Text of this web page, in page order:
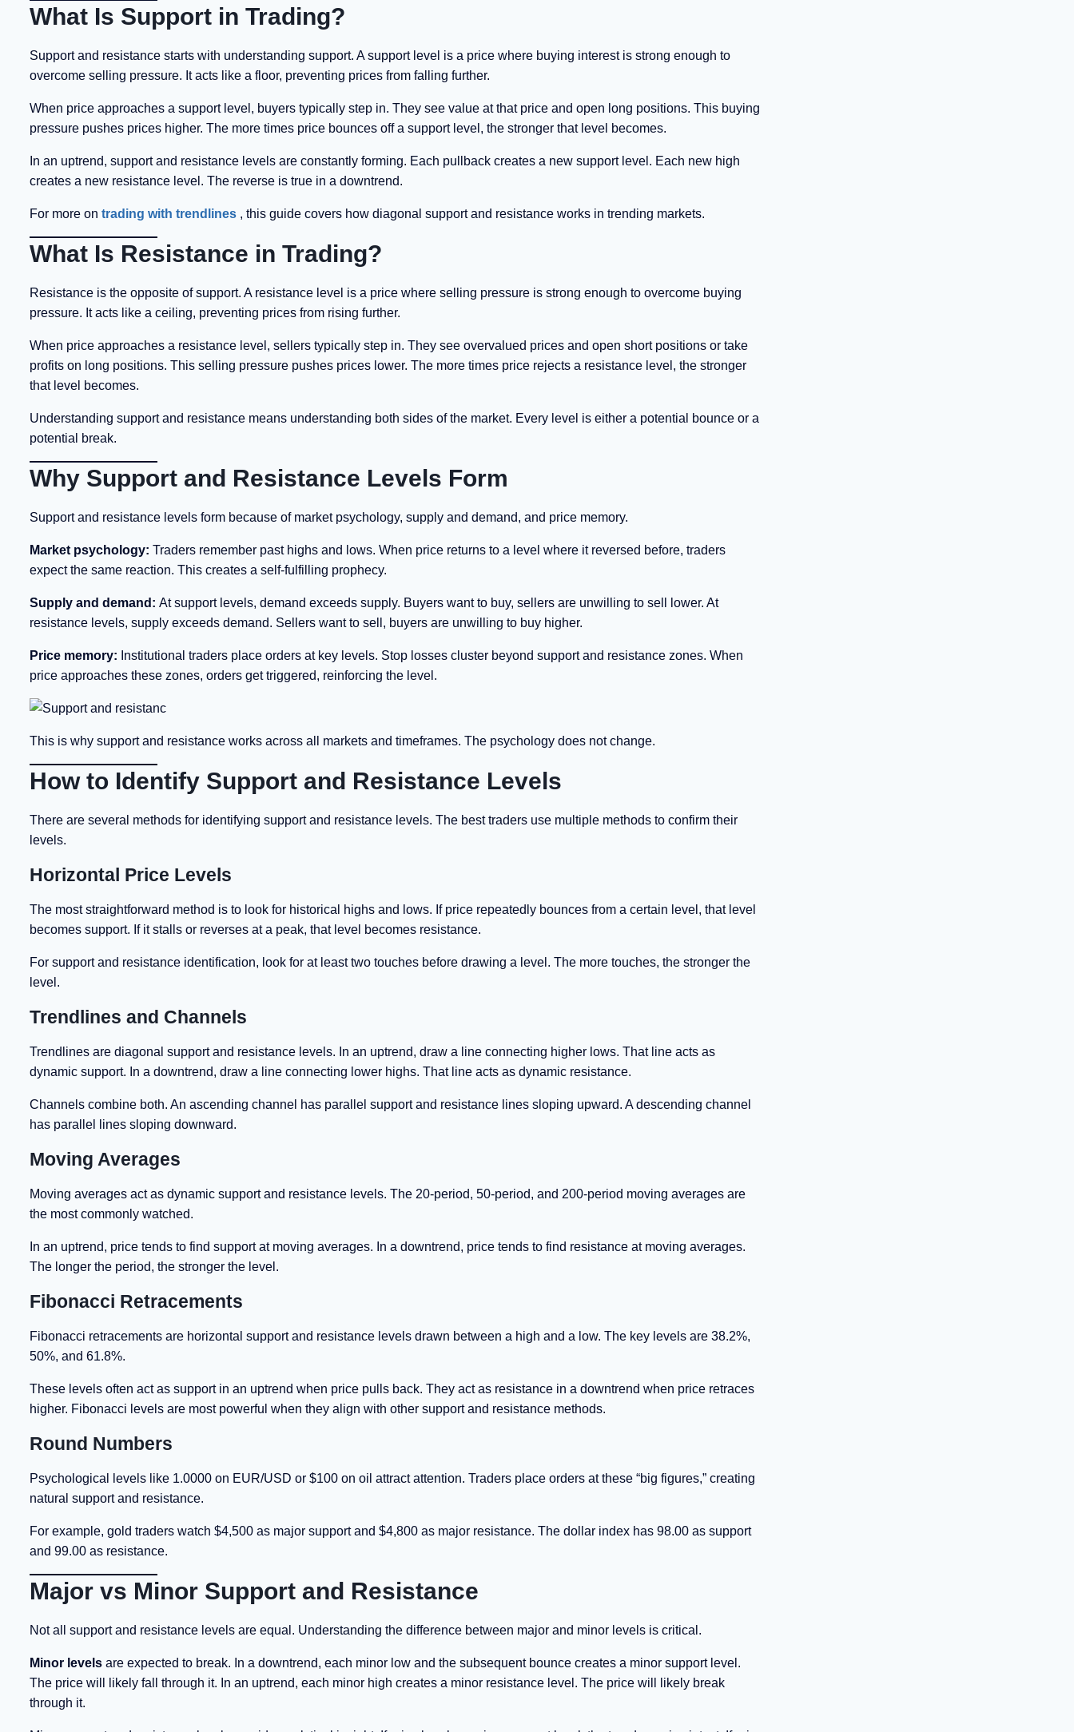
What Is Support in Trading?
Support and resistance starts with understanding support. A support level is a price where buying interest is strong enough to
overcome selling pressure. It acts like a floor, preventing prices from falling further.
When price approaches a support level, buyers typically step in. They see value at that price and open long positions. This buying
pressure pushes prices higher. The more times price bounces off a support level, the stronger that level becomes.
In an uptrend, support and resistance levels are constantly forming. Each pullback creates a new support level. Each new high
creates a new resistance level. The reverse is true in a downtrend.
For more on trading with trendlines, this guide covers how diagonal support and resistance works in trending markets.
What Is Resistance in Trading?
Resistance is the opposite of support. A resistance level is a price where selling pressure is strong enough to overcome buying
pressure. It acts like a ceiling, preventing prices from rising further.
When price approaches a resistance level, sellers typically step in. They see overvalued prices and open short positions or take
profits on long positions. This selling pressure pushes prices lower. The more times price rejects a resistance level, the stronger
that level becomes.
Understanding support and resistance means understanding both sides of the market. Every level is either a potential bounce or a
potential break.
Why Support and Resistance Levels Form
Support and resistance levels form because of market psychology, supply and demand, and price memory.
Market psychology: Traders remember past highs and lows. When price returns to a level where it reversed before, traders
expect the same reaction. This creates a self-fulfilling prophecy.
Supply and demand: At support levels, demand exceeds supply. Buyers want to buy, sellers are unwilling to sell lower. At
resistance levels, supply exceeds demand. Sellers want to sell, buyers are unwilling to buy higher.
Price memory: Institutional traders place orders at key levels. Stop losses cluster beyond support and resistance zones. When
price approaches these zones, orders get triggered, reinforcing the level.
This is why support and resistance works across all markets and timeframes. The psychology does not change.
How to Identify Support and Resistance Levels
There are several methods for identifying support and resistance levels. The best traders use multiple methods to confirm their
levels.
Horizontal Price Levels
The most straightforward method is to look for historical highs and lows. If price repeatedly bounces from a certain level, that level
becomes support. If it stalls or reverses at a peak, that level becomes resistance.
For support and resistance identification, look for at least two touches before drawing a level. The more touches, the stronger the
level.
Trendlines and Channels
Trendlines are diagonal support and resistance levels. In an uptrend, draw a line connecting higher lows. That line acts as
dynamic support. In a downtrend, draw a line connecting lower highs. That line acts as dynamic resistance.
Channels combine both. An ascending channel has parallel support and resistance lines sloping upward. A descending channel
has parallel lines sloping downward.
Moving Averages
Moving averages act as dynamic support and resistance levels. The 20-period, 50-period, and 200-period moving averages are
the most commonly watched.
In an uptrend, price tends to find support at moving averages. In a downtrend, price tends to find resistance at moving averages.
The longer the period, the stronger the level.
Fibonacci Retracements
Fibonacci retracements are horizontal support and resistance levels drawn between a high and a low. The key levels are 38.2%,
50%, and 61.8%.
These levels often act as support in an uptrend when price pulls back. They act as resistance in a downtrend when price retraces
higher. Fibonacci levels are most powerful when they align with other support and resistance methods.
Round Numbers
Psychological levels like 1.0000 on EUR/USD or $100 on oil attract attention. Traders place orders at these “big figures,” creating
natural support and resistance.
For example, gold traders watch $4,500 as major support and $4,800 as major resistance. The dollar index has 98.00 as support
and 99.00 as resistance.
Major vs Minor Support and Resistance
Not all support and resistance levels are equal. Understanding the difference between major and minor levels is critical.
Minor levelsare expected to break. In a downtrend, each minor low and the subsequent bounce creates a minor support level.
The price will likely fall through it. In an uptrend, each minor high creates a minor resistance level. The price will likely break
through it.